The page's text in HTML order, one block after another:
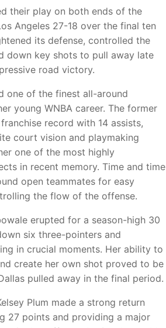
their play on both ends of the
Angeles 27-18 over the final ten
its defense, controlled the
down key shots to pull away late
road victory.
one of the finest all-around
young WNBA career. The former
record with 14 assists,
court vision and playmaking
one of the most highly
in recent memory. Time and time
open teammates for easy
the flow of the offense.
erupted for a season-high 30
six three-pointers and
in crucial moments. Her ability to
create her own shot proved to be
pulled away in the final period.
Plum made a strong return
27 points and providing a major